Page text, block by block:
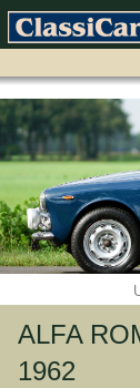
SKIP
NAVIGATION
ALFA
1962